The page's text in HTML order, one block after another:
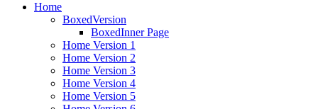
Home
BoxedVersion
BoxedInner Page
Home Version 1
Home Version 2
Home Version 3
Home Version 4
Home Version 5